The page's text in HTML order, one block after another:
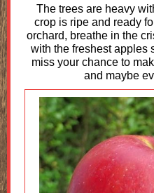
The trees are heavy
crop is ripe and ready
orchard, breathe in the
with the freshest apples
miss your chance to
and maybe